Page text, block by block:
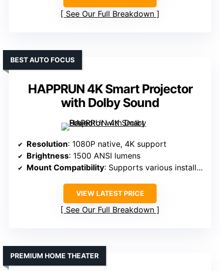
See Our Full Breakdown
HAPPRUN 4K Smart Projector
with Dolby Sound
BEST AUTO FOCUS
Resolution: 1080P native, 4K support
Brightness: 1500 ANSI lumens
Mount Compatibility: Supports various installation options
VIEW LATEST PRICE
See Our Full Breakdown
PREMIUM HOME THEATER